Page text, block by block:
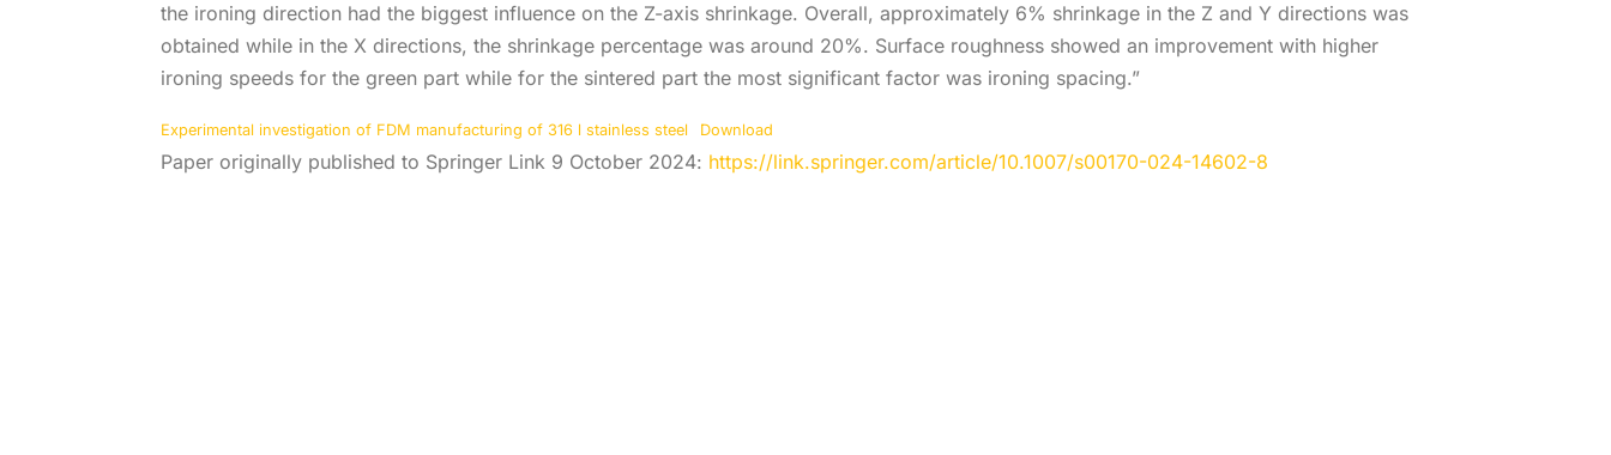
the ironing direction had the biggest influence on the Z-axis shrinkage. Overall, approximately 6% shrinkage in the Z and Y directions was
obtained while in the X directions, the shrinkage percentage was around 20%. Surface roughness showed an improvement with higher
ironing speeds for the green part while for the sintered part the most significant factor was ironing spacing.”
Experimental investigation of FDM manufacturing of 316 l stainless steel Download
Paper originally published to Springer Link 9 October 2024: https://link.springer.com/article/10.1007/s00170-024-14602-8